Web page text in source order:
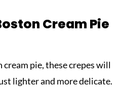
Cream Pie
pie, these crepes will
lighter and more delicate.